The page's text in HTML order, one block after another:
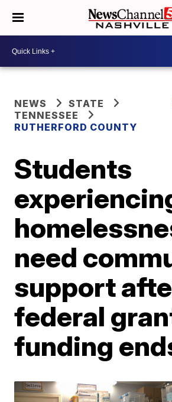
NEWS
STATE
TENNESSEE
RUTHERFORD COUNTY
Students
need
support
federal
funding